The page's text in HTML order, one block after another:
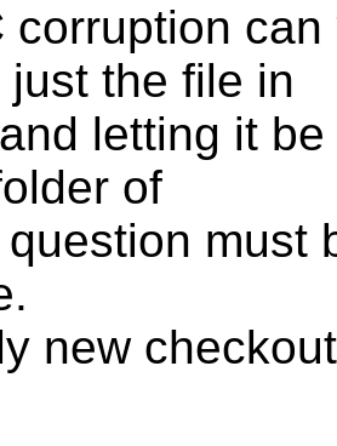
corruption
just the file in
letting it
of
must
new